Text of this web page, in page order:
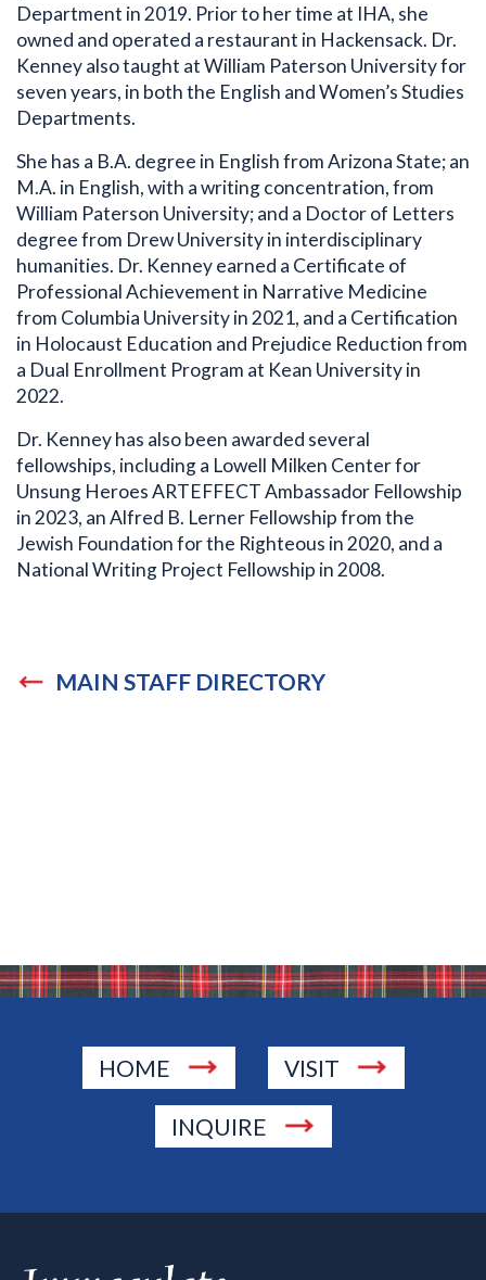
Bio
Department in 2019. Prior to her time at IHA, she
owned and operated a restaurant in Hackensack. Dr.
Kenney also taught at William Paterson University for
seven years, in both the English and Women’s Studies
Departments.
She has a B.A. degree in English from Arizona State; an
M.A. in English, with a writing concentration, from
William Paterson University; and a Doctor of Letters
degree from Drew University in interdisciplinary
humanities. Dr. Kenney earned a Certificate of
Professional Achievement in Narrative Medicine
from Columbia University in 2021, and a Certification
in Holocaust Education and Prejudice Reduction from
a Dual Enrollment Program at Kean University in
2022.
Dr. Kenney has also been awarded several
fellowships, including a Lowell Milken Center for
Unsung Heroes ARTEFFECT Ambassador Fellowship
in 2023, an Alfred B. Lerner Fellowship from the
Jewish Foundation for the Righteous in 2020, and a
National Writing Project Fellowship in 2008.
MAIN STAFF DIRECTORY
HOME VISIT
INQUIRE